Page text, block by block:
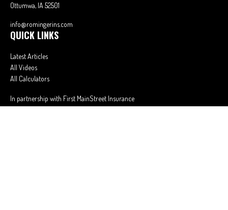
Ottumwa, IA 52501
info@romingerins.com
QUICK LINKS
Latest Articles
All Videos
All Calculators
In partnership with First MainStreet Insurance